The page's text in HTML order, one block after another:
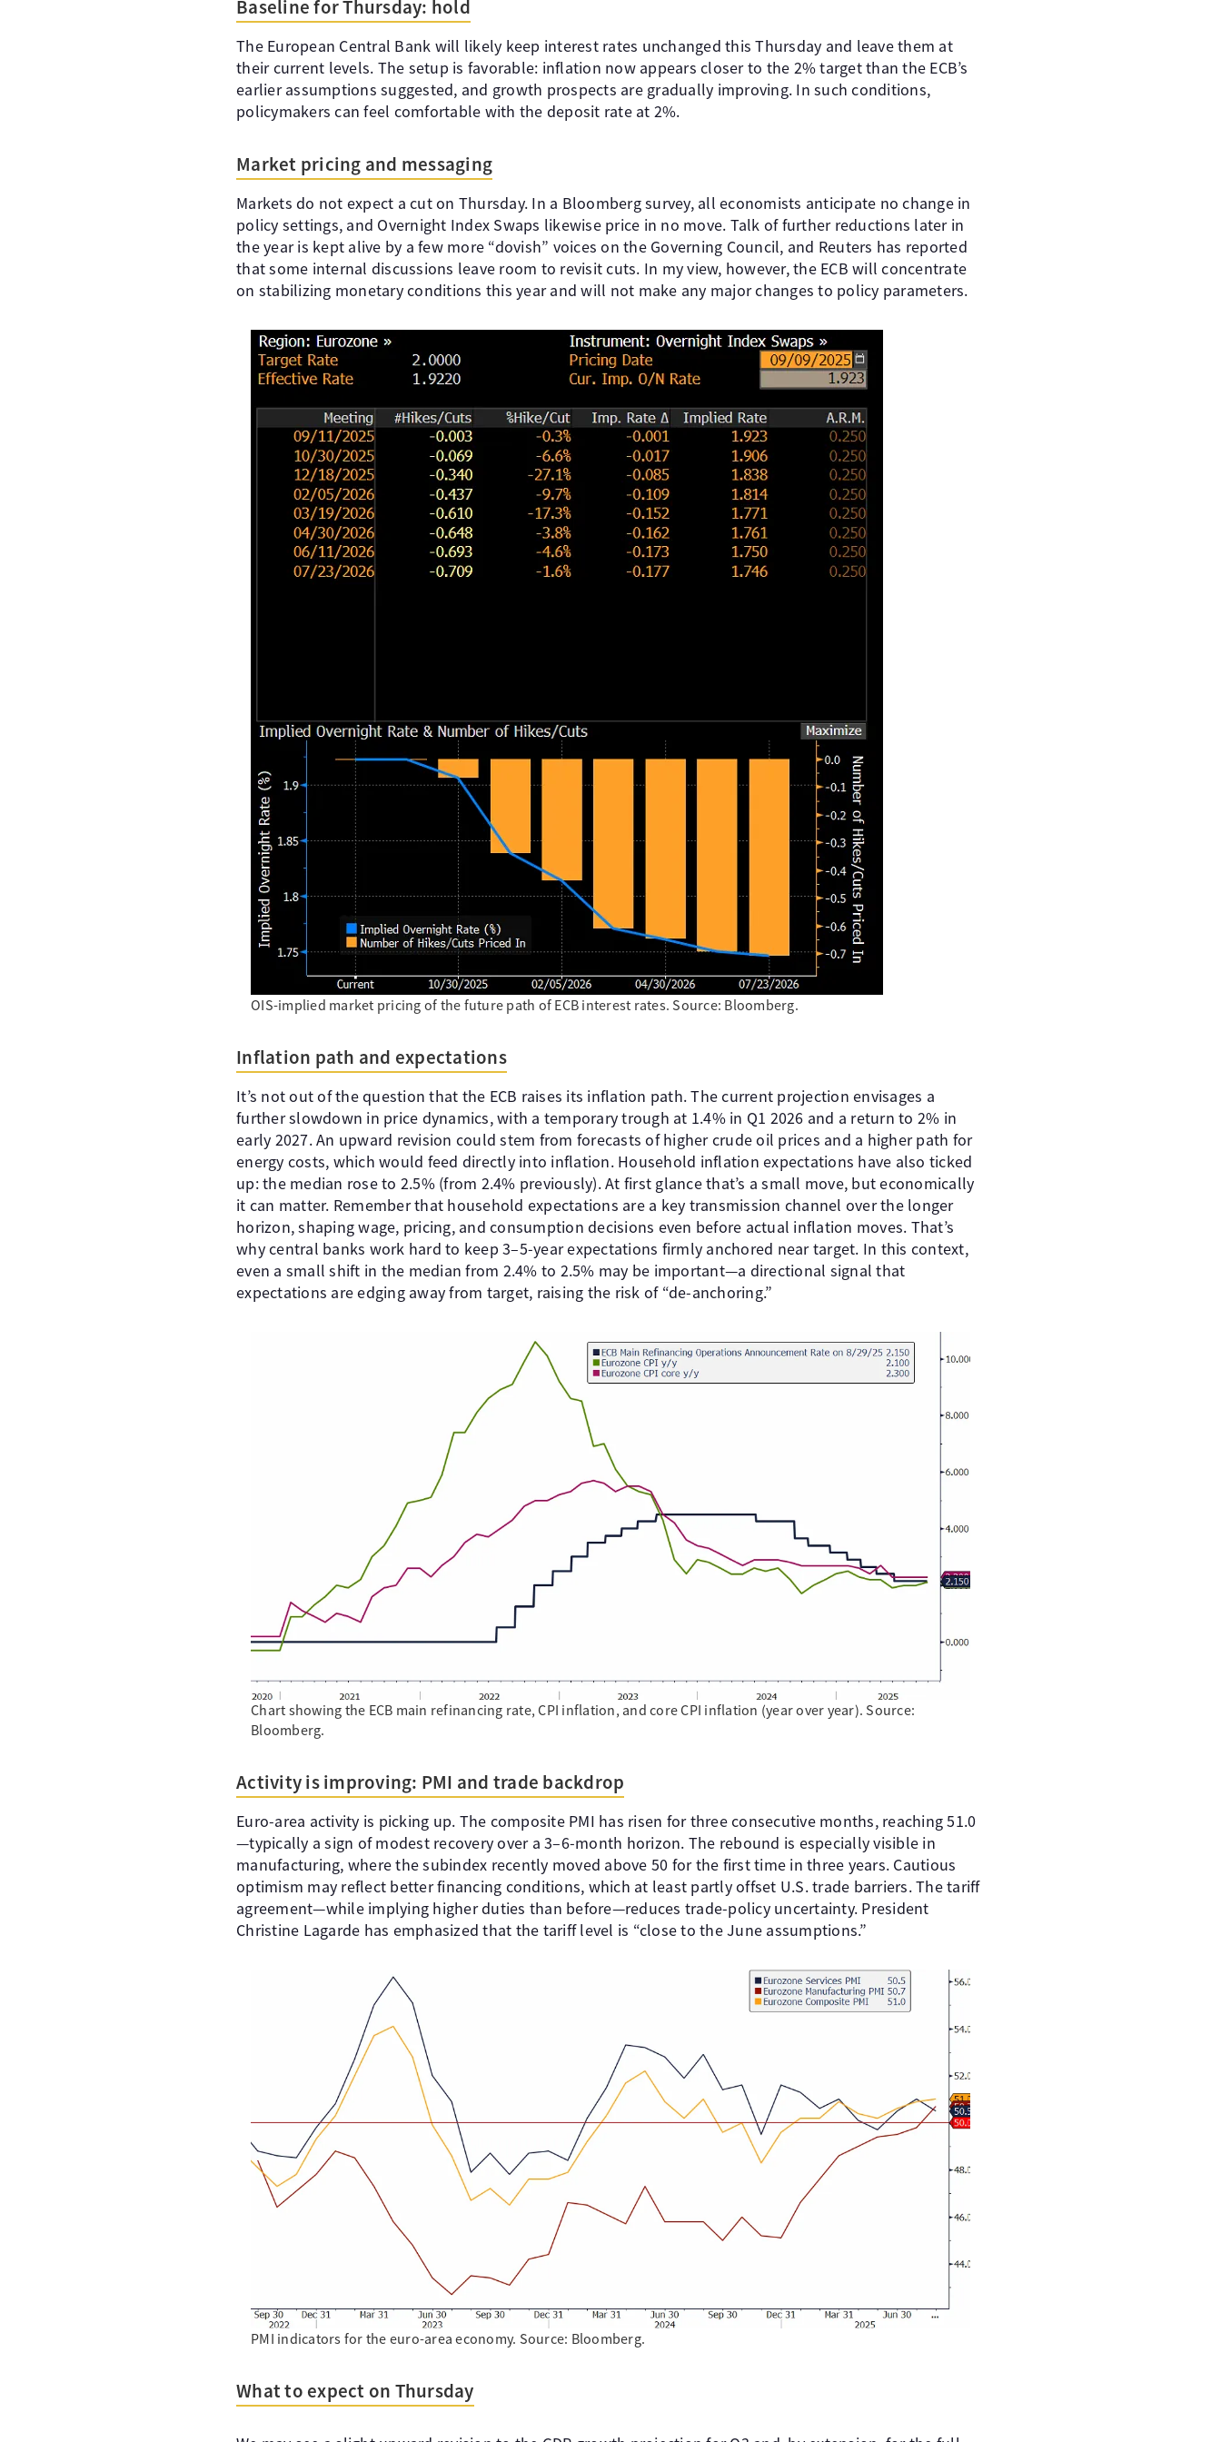
Baseline for Thursday: hold
The European Central Bank will likely keep interest rates unchanged this Thursday and leave them at
their current levels. The setup is favorable: inflation now appears closer to the 2% target than the ECB’s
earlier assumptions suggested, and growth prospects are gradually improving. In such conditions,
policymakers can feel comfortable with the deposit rate at 2%.
Market pricing and messaging
Markets do not expect a cut on Thursday. In a Bloomberg survey, all economists anticipate no change in
policy settings, and Overnight Index Swaps likewise price in no move. Talk of further reductions later in
the year is kept alive by a few more “dovish” voices on the Governing Council, and Reuters has reported
that some internal discussions leave room to revisit cuts. In my view, however, the ECB will concentrate
on stabilizing monetary conditions this year and will not make any major changes to policy parameters.
OIS-implied market pricing of the future path of ECB interest rates. Source: Bloomberg.
Inflation path and expectations
It’s not out of the question that the ECB raises its inflation path. The current projection envisages a
further slowdown in price dynamics, with a temporary trough at 1.4% in Q1 2026 and a return to 2% in
early 2027. An upward revision could stem from forecasts of higher crude oil prices and a higher path for
energy costs, which would feed directly into inflation. Household inflation expectations have also ticked
up: the median rose to 2.5% (from 2.4% previously). At first glance that’s a small move, but economically
it can matter. Remember that household expectations are a key transmission channel over the longer
horizon, shaping wage, pricing, and consumption decisions even before actual inflation moves. That’s
why central banks work hard to keep 3–5-year expectations firmly anchored near target. In this context,
even a small shift in the median from 2.4% to 2.5% may be important—a directional signal that
expectations are edging away from target, raising the risk of “de-anchoring.”
Chart showing the ECB main refinancing rate, CPI inflation, and core CPI inflation (year over year). Source:
Bloomberg.
Activity is improving: PMI and trade backdrop
Euro-area activity is picking up. The composite PMI has risen for three consecutive months, reaching 51.0
—typically a sign of modest recovery over a 3–6-month horizon. The rebound is especially visible in
manufacturing, where the subindex recently moved above 50 for the first time in three years. Cautious
optimism may reflect better financing conditions, which at least partly offset U.S. trade barriers. The tariff
agreement—while implying higher duties than before—reduces trade-policy uncertainty. President
Christine Lagarde has emphasized that the tariff level is “close to the June assumptions.”
PMI indicators for the euro-area economy. Source: Bloomberg.
What to expect on Thursday